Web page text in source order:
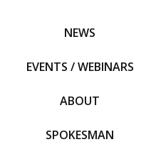
NEWS
EVENTS / WEBINARS
ABOUT
SPOKESMAN